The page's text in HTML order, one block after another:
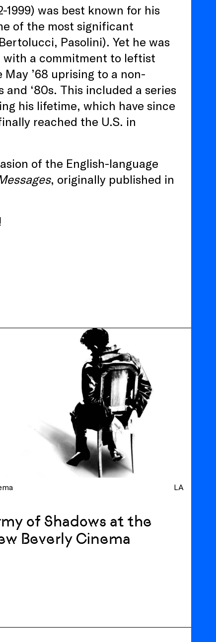
1999) was best known for his
of the most significant
Pasolini). Yet he was
a commitment to leftist
’68 uprising to a non-
‘80s. This included a series
his lifetime, which have since
reached the U.S. in
of the English-language
, originally published in
LA
of Shadows at the
Beverly Cinema